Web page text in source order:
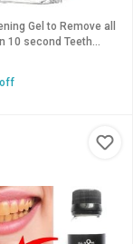
Gel to Remove all
10 second Teeth